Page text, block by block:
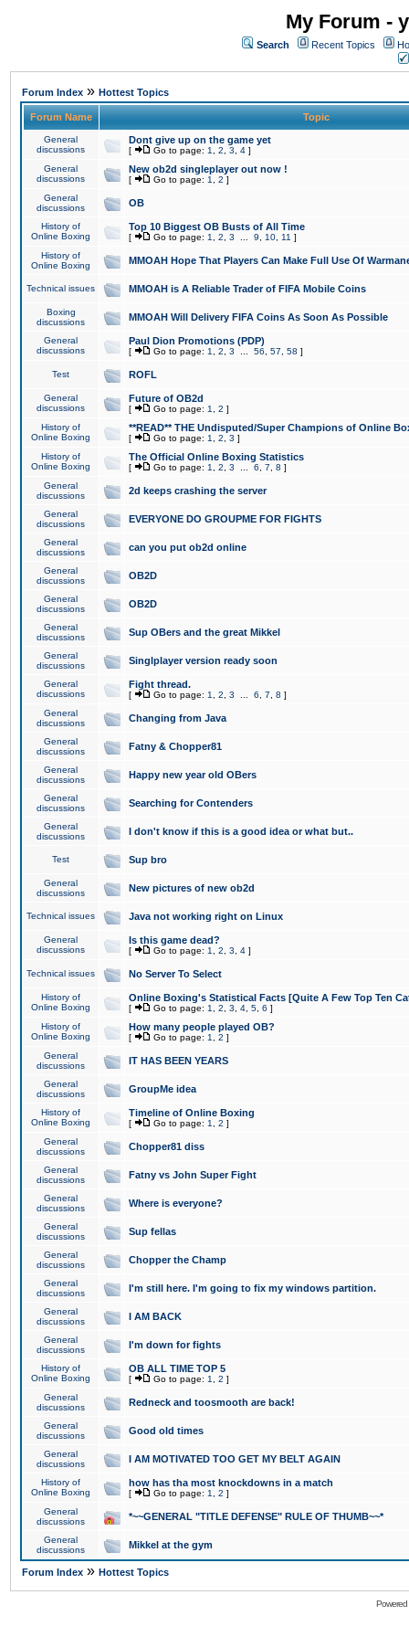
My Forum -
Search Recent Topics
Forum Index » Hottest Topics
Forum Name Topic
General
discussions
Dont give up on the game yet
[ Go to page: 1 2 3 4 ]
General
discussions
New ob2d singleplayer out now !
[ Go to page: 1 2 ]
General
discussions
OB
History of
Online Boxing
Top 10 Biggest OB Busts of All Time
[ Go to page: 1 2 3 9 10 11 ]
History of
Online Boxing
MMOAH Hope That Players Can Make Full Use Of
Technical issues MMOAH is A Reliable Trader of FIFA Mobile Coins
Boxing
discussions
MMOAH Will Delivery FIFA Coins As Soon As Possible
General
discussions
Paul Dion Promotions (PDP)
[ Go to page: 1 2 3 56 57 58 ]
Test ROFL
General
discussions
Future of OB2d
[ Go to page: 1 2 ]
History of
Online Boxing
**READ** THE Undisputed/Super Champions of Online
[ Go to page: 1 2 3 ]
History of
Online Boxing
The Official Online Boxing Statistics
[ Go to page: 1 2 3 6 7 8 ]
General
discussions
2d keeps crashing the server
General
discussions
EVERYONE DO GROUPME FOR FIGHTS
General
discussions
can you put ob2d online
General
discussions
OB2D
General
discussions
OB2D
General
discussions
Sup OBers and the great Mikkel
General
discussions
Singlplayer version ready soon
General
discussions
Fight thread.
[ Go to page: 1 2 3 6 7 8 ]
General
discussions
Changing from Java
General
discussions
Fatny & Chopper81
General
discussions
Happy new year old OBers
General
discussions
Searching for Contenders
General
discussions
I don't know if this is a good idea or what but..
Test Sup bro
General
discussions
New pictures of new ob2d
Technical issues Java not working right on Linux
General
discussions
Is this game dead?
[ Go to page: 1 2 3 4 ]
Technical issues No Server To Select
History of
Online Boxing
Online Boxing's Statistical Facts [Quite A Few Top Ten
[ Go to page: 1 2 3 4 5 6 ]
History of
Online Boxing
How many people played OB?
[ Go to page: 1 2 ]
General
discussions
IT HAS BEEN YEARS
General
discussions
GroupMe idea
History of
Online Boxing
Timeline of Online Boxing
[ Go to page: 1 2 ]
General
discussions
Chopper81 diss
General
discussions
Fatny vs John Super Fight
General
discussions
Where is everyone?
General
discussions
Sup fellas
General
discussions
Chopper the Champ
General
discussions
I'm still here. I'm going to fix my windows partition.
General
discussions
I AM BACK
General
discussions
I'm down for fights
History of
Online Boxing
OB ALL TIME TOP 5
[ Go to page: 1 2 ]
General
discussions
Redneck and toosmooth are back!
General
discussions
Good old times
General
discussions
I AM MOTIVATED TOO GET MY BELT AGAIN
History of
Online Boxing
how has tha most knockdowns in a match
[ Go to page: 1 2 ]
General
discussions
*~~GENERAL "TITLE DEFENSE" RULE OF THUMB~~*
General
discussions
Mikkel at the gym
Forum Index » Hottest Topics